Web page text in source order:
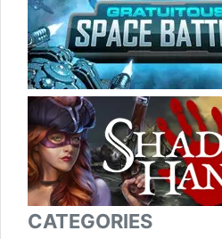
CATEGORIES